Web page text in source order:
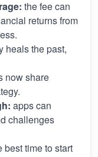
the fee can
returns from
heals the past,
now share
apps can
challenges
best time to start